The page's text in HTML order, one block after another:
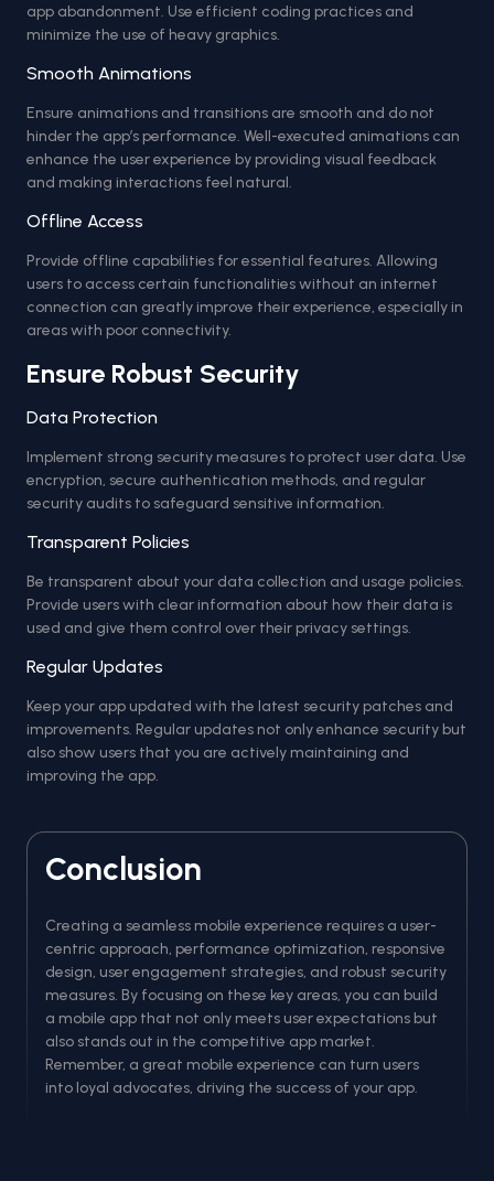
app abandonment. Use efficient coding practices and
minimize the use of heavy graphics.
Smooth Animations
Ensure animations and transitions are smooth and do not
hinder the app’s performance. Well-executed animations can
enhance the user experience by providing visual feedback
and making interactions feel natural.
Offline Access
Provide offline capabilities for essential features. Allowing
users to access certain functionalities without an internet
connection can greatly improve their experience, especially in
areas with poor connectivity.
Ensure Robust Security
Data Protection
Implement strong security measures to protect user data. Use
encryption, secure authentication methods, and regular
security audits to safeguard sensitive information.
Transparent Policies
Be transparent about your data collection and usage policies.
Provide users with clear information about how their data is
used and give them control over their privacy settings.
Regular Updates
Keep your app updated with the latest security patches and
improvements. Regular updates not only enhance security but
also show users that you are actively maintaining and
improving the app.
Conclusion
Creating a seamless mobile experience requires a user-
centric approach, performance optimization, responsive
design, user engagement strategies, and robust security
measures. By focusing on these key areas, you can build
a mobile app that not only meets user expectations but
also stands out in the competitive app market.
Remember, a great mobile experience can turn users
into loyal advocates, driving the success of your app.